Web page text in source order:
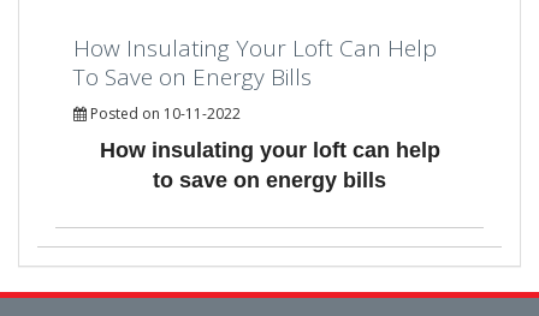
How Insulating Your Loft Can Help
To Save on Energy Bills
Posted on 10-11-2022
How insulating your loft can help
to save on energy bills